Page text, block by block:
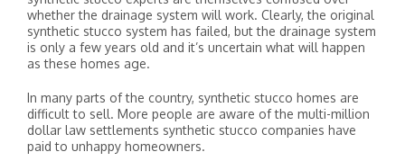
whether the drainage system will work. Clearly, the original
synthetic stucco system has failed, but the drainage system
is only a few years old and it’s uncertain what will happen
as these homes age.
In many parts of the country, synthetic stucco homes are
difficult to sell. More people are aware of the multi-million
dollar law settlements synthetic stucco companies have
paid to unhappy homeowners.